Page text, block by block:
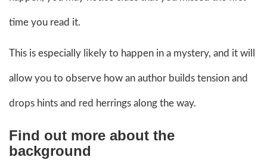
time you read it.
This is especially likely to happen in a mystery, and it will
allow you to observe how an author builds tension and
drops hints and red herrings along the way.
Find out more about the
background